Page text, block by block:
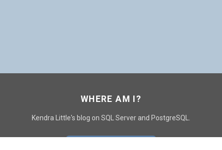
WHERE AM I?
Kendra Little's blog on SQL Server and PostgreSQL.